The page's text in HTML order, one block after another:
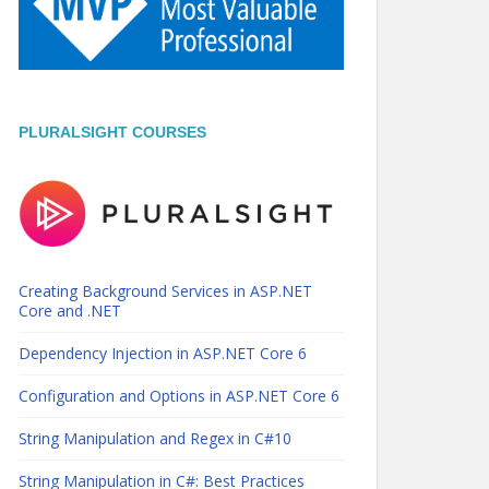
PLURALSIGHT COURSES
Creating Background Services in ASP.NET
Core and .NET
Dependency Injection in ASP.NET Core 6
Configuration and Options in ASP.NET Core 6
String Manipulation and Regex in C#10
String Manipulation in C#: Best Practices